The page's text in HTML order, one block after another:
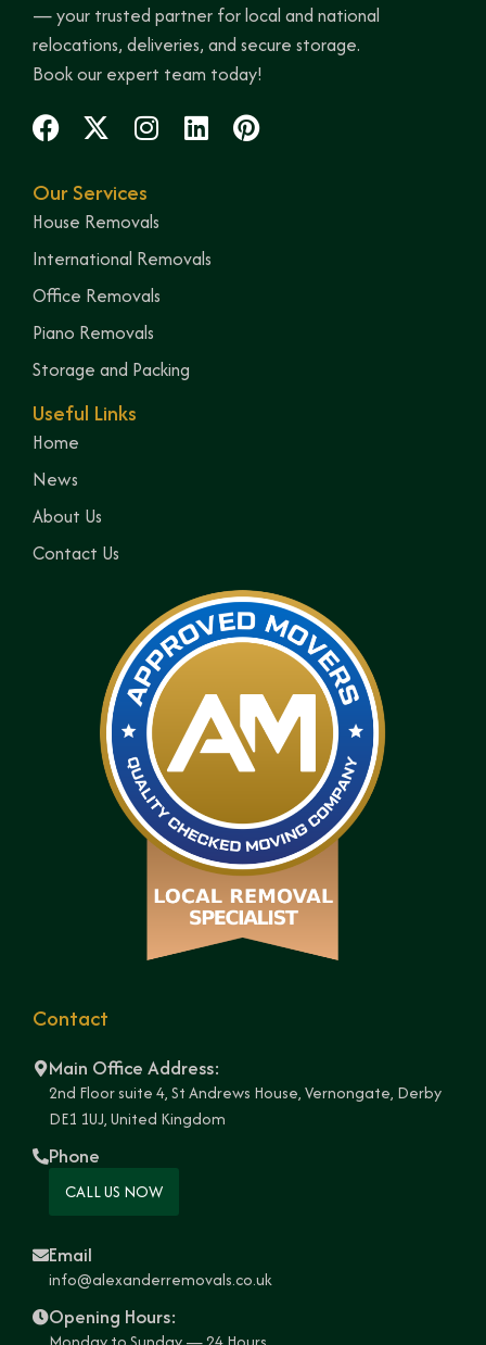
— your trusted partner for local and national
relocations, deliveries, and secure storage.
Book our expert team today!
Our Services
House Removals
International Removals
Office Removals
Piano Removals
Storage and Packing
Useful Links
Home
News
About Us
Contact Us
Contact
Main Office Address:
2nd Floor suite 4, St Andrews House, Vernongate, Derby
DE1 1UJ, United Kingdom
Phone
CALL US NOW
Email
info@alexanderremovals.co.uk
Opening Hours: